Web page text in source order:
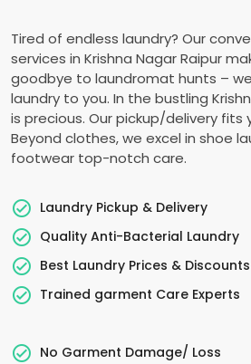
Tired of endless laundry? Our
services in Krishna Nagar Raipur
goodbye to laundromat hunts –
laundry to you. In the bustling
is precious. Our pickup/delivery fits
Beyond clothes, we excel in shoe
footwear top-notch care.
Laundry Pickup & Delivery
Quality Anti-Bacterial Laundry
Best Laundry Prices & Discounts
Trained garment Care Experts
No Garment Damage/ Loss